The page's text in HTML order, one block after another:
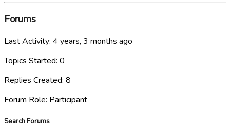
Forums
Last Activity: 4 years, 3 months ago
Topics Started: 0
Replies Created: 8
Forum Role: Participant
Search Forums